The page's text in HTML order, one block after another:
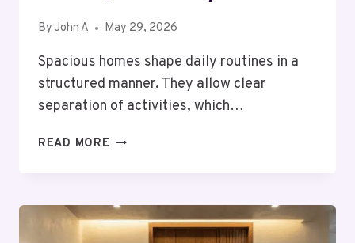
By John A May 29, 2026
Spacious homes shape daily routines in a
structured manner. They allow clear
separation of activities, which…
READ MORE HOW
BANGALORE
SUPPORT